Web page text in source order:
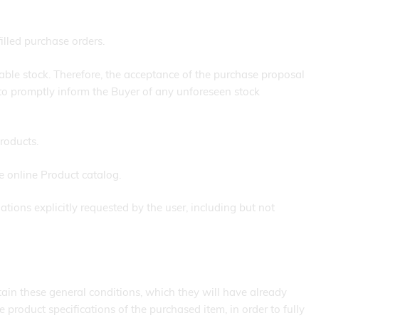
purchase orders.
stock. Therefore, the acceptance of the purchase proposal
promptly inform the Buyer of any unforeseen stock
online Product catalog.
explicitly requested by the user, including but not
these general conditions, which they will have already
specifications of the purchased item, in order to fully